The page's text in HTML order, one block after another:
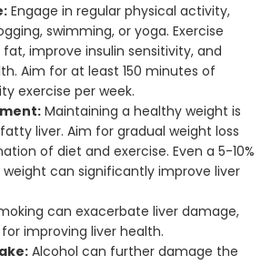
Engage in regular physical activity,
swimming, or yoga. Exercise
improve insulin sensitivity, and
Aim for at least 150 minutes of
exercise per week.
Maintaining a healthy weight is
liver. Aim for gradual weight loss
of diet and exercise. Even a 5-10%
can significantly improve liver
can exacerbate liver damage,
improving liver health.
Alcohol can further damage the